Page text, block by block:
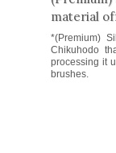
material
*(Premium)
Chikuhodo
processing it
brushes.